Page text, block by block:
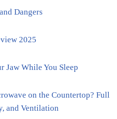
Dangers
2025
Jaw While You Sleep
on the Countertop? Full
and Ventilation